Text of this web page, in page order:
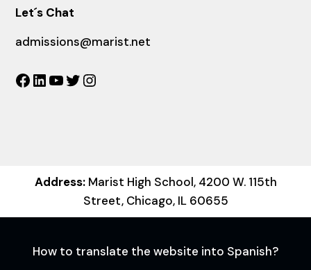
Let´s Chat
admissions@marist.net
Facebook
LinkedIn
YouTube
Twitter
Address:Marist High School, 4200 W. 115th
Street, Chicago, IL 60655
How to translate the website into Spanish?